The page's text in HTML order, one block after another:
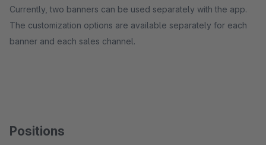
Currently, two banners can be used separately with the app.
The customization options are available separately for each
banner and each sales channel.
Positions